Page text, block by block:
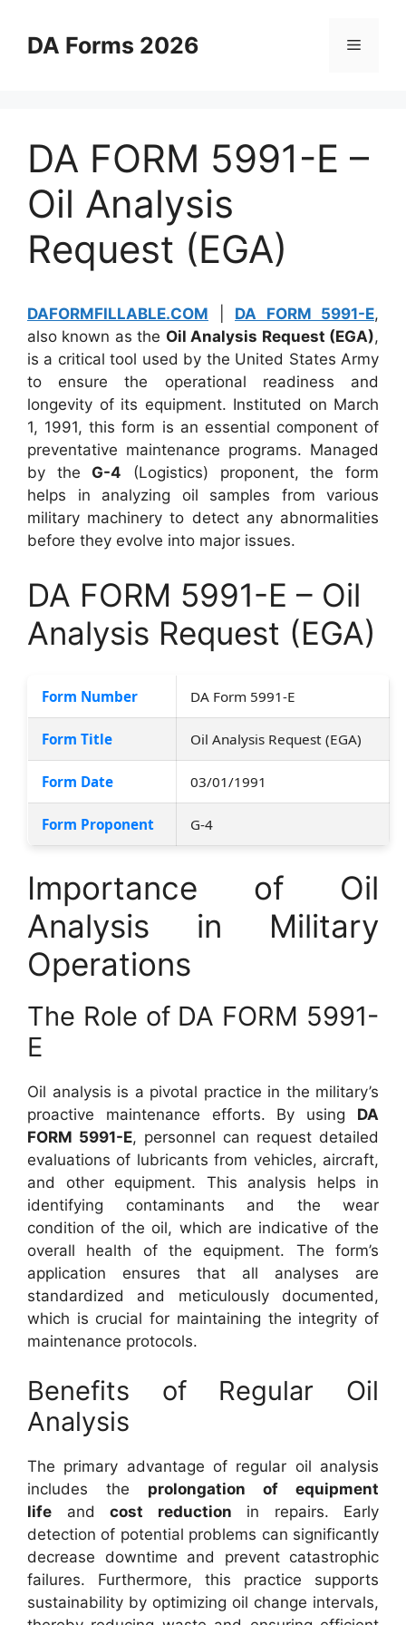
contentDA Forms 2026 Menu
DA FORM 5991-E –
Oil Analysis
Request (EGA)
DAFORMFILLABLE.COM DA FORM 5991-E,
also known as the Oil Analysis Request (EGA),
is a critical tool used by the United States Army
to ensure the operational readiness and
longevity of its equipment. Instituted on March
1, 1991, this form is an essential component of
preventative maintenance programs. Managed
by the G-4 (Logistics) proponent, the form
helps in analyzing oil samples from various
military machinery to detect any abnormalities
before they evolve into major issues.
DA FORM 5991-E – Oil
Analysis Request (EGA)
Form Number DA Form 5991-E
Form Title Oil Analysis Request (EGA)
Form Date 03/01/1991
Form Proponent G-4
Importance of Oil
Analysis in Military
Operations
The Role of DA FORM 5991-
E
Oil analysis is a pivotal practice in the military’s
proactive maintenance efforts. By using DA
FORM 5991-E, personnel can request detailed
evaluations of lubricants from vehicles, aircraft,
and other equipment. This analysis helps in
identifying contaminants and the wear
condition of the oil, which are indicative of the
overall health of the equipment. The form’s
application ensures that all analyses are
standardized and meticulously documented,
which is crucial for maintaining the integrity of
maintenance protocols.
Benefits of Regular Oil
Analysis
The primary advantage of regular oil analysis
includes the prolongation of equipment
life and cost reduction in repairs. Early
detection of potential problems can significantly
decrease downtime and prevent catastrophic
failures. Furthermore, this practice supports
sustainability by optimizing oil change intervals,